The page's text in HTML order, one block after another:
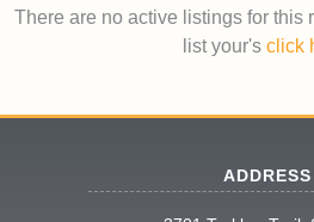
There are no active listings for this
list your's click
ADDRESS